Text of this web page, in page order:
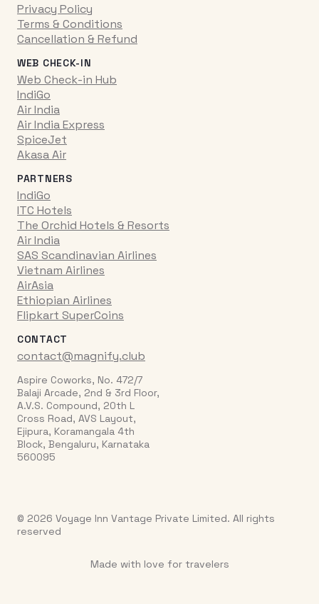
Privacy Policy
Terms & Conditions
Cancellation & Refund
WEB CHECK-IN
Web Check-in Hub
IndiGo
Air India
Air India Express
SpiceJet
Akasa Air
PARTNERS
IndiGo
ITC Hotels
The Orchid Hotels & Resorts
Air India
SAS Scandinavian Airlines
Vietnam Airlines
AirAsia
Ethiopian Airlines
Flipkart SuperCoins
CONTACT
contact@magnify.club
Aspire Coworks, No. 472/7
Balaji Arcade, 2nd & 3rd Floor,
A.V.S. Compound, 20th L
Cross Road, AVS Layout,
Ejipura, Koramangala 4th
Block, Bengaluru, Karnataka
560095
© 2026 Voyage Inn Vantage Private Limited. All rights
reserved
Made with love for travelers